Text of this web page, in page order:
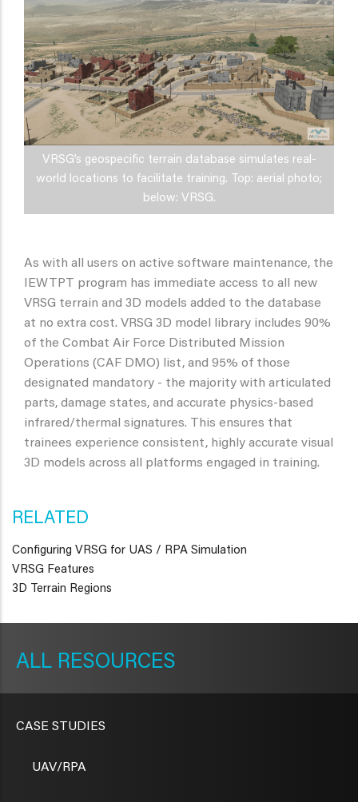
VRSG’s geospecific terrain database simulates real-
world locations to facilitate training. Top: aerial photo;
below: VRSG.
As with all users on active software maintenance, the
IEWTPT program has immediate access to all new
VRSG terrain and 3D models added to the database
at no extra cost. VRSG 3D model library includes 90%
of the Combat Air Force Distributed Mission
Operations (CAF DMO) list, and 95% of those
designated mandatory - the majority with articulated
parts, damage states, and accurate physics-based
infrared/thermal signatures. This ensures that
trainees experience consistent, highly accurate visual
3D models across all platforms engaged in training.
RELATED
Configuring VRSG for UAS / RPA Simulation
VRSG Features
3D Terrain Regions
RESOURCES
CASE STUDIES
UAV/RPA